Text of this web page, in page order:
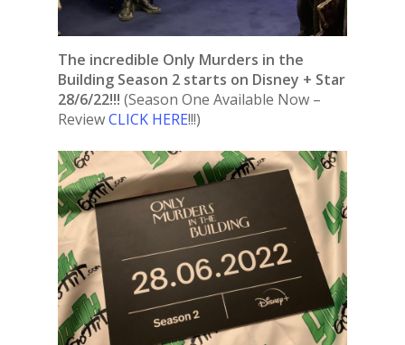
The incredible Only Murders in the
Building Season 2 starts on Disney + Star
28/6/22!!! (Season One Available Now –
ReviewCLICK HERE!!!)